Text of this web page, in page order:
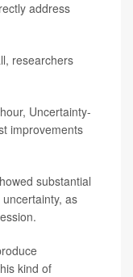
address
researchers
Uncertainty-
improvements
substantial
as
kind of